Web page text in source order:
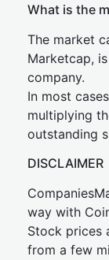
What is the
The market
Marketcap,
company.
In most
multiplying
outstanding
DISCLAIMER
way with
Stock prices
from a few